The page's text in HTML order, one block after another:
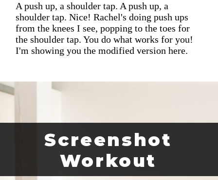
A push up, a shoulder tap. A push up, a
shoulder tap. Nice! Rachel's doing push ups
from the knees I see, popping to the toes for
the shoulder tap. You do what works for you!
I'm showing you the modified version here.
Screenshot
Workout